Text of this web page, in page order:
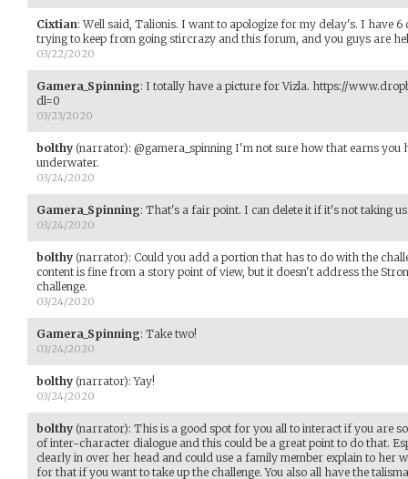
Cixtian:Well said, Talionis. I want to apologize for my delay's. I have
trying to keep from going stircrazy and this forum, and you guys are
03/22/2020
Gamera_Spinning: I totally have a picture for Vizla. https://
dl=0
03/23/2020
bolthy (narrator): @gamera_spinning I'm not sure how that earns you
underwater.
03/24/2020
Gamera_Spinning: That's a fair point. I can delete it if it's not taking
03/24/2020
bolthy (narrator): Could you add a portion that has to do with the
content is fine from a story point of view, but it doesn't address the
challenge.
03/24/2020
Gamera_Spinning: Take two!
03/24/2020
bolthy (narrator):Yay!
03/24/2020
bolthy (narrator): This is a good spot for you all to interact if you are
of inter-character dialogue and this could be a great point to do that.
clearly in over her head and could use a family member explain to her
for that if you want to take up the challenge. You also all have the